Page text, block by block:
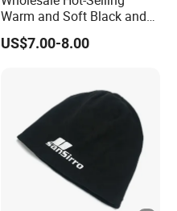
Warm and Soft Black and
White Luxury Designer
Knitted Hats
US$7.00-8.00